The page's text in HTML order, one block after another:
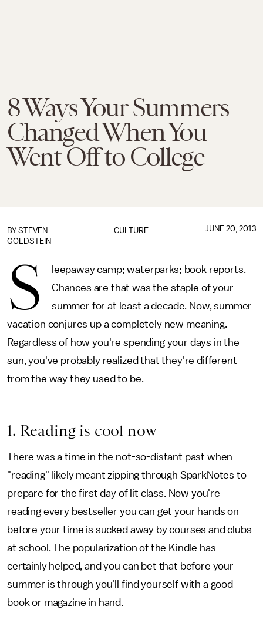
8 Ways Your Summers
Changed When You
Went Off to College
CULTURE
BY STEVEN
GOLDSTEIN
JUNE 20, 2013
S
leepaway camp; waterparks; book reports.
Chances are that was the staple of your
summer for at least a decade. Now, summer
vacation conjures up a completely new meaning.
Regardless of how you're spending your days in the
sun, you've probably realized that they're different
from the way they used to be.
1. Reading is cool now
There was a time in the not-so-distant past when
"reading" likely meant zipping through SparkNotes to
prepare for the first day of lit class. Now you're
reading every bestseller you can get your hands on
before your time is sucked away by courses and clubs
at school. The popularization of the Kindle has
certainly helped, and you can bet that before your
summer is through you'll find yourself with a good
book or magazine in hand.